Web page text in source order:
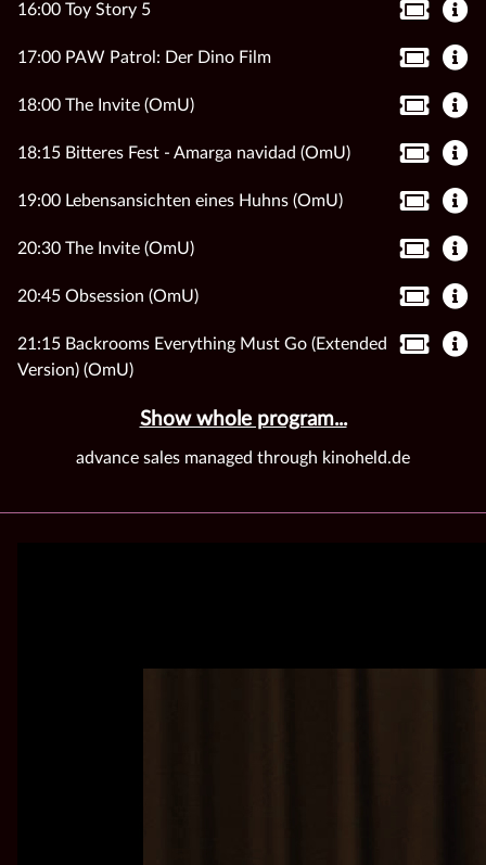
16:00 Toy Story 5
17:00 PAW Patrol: Der Dino Film
18:00 The Invite (OmU)
18:15 Bitteres Fest - Amarga navidad (OmU)
19:00 Lebensansichten eines Huhns (OmU)
20:30 The Invite (OmU)
20:45 Obsession (OmU)
21:15 Backrooms Everything Must Go (Extended
Version) (OmU)
Show whole program...
advance sales managed through kinoheld.de